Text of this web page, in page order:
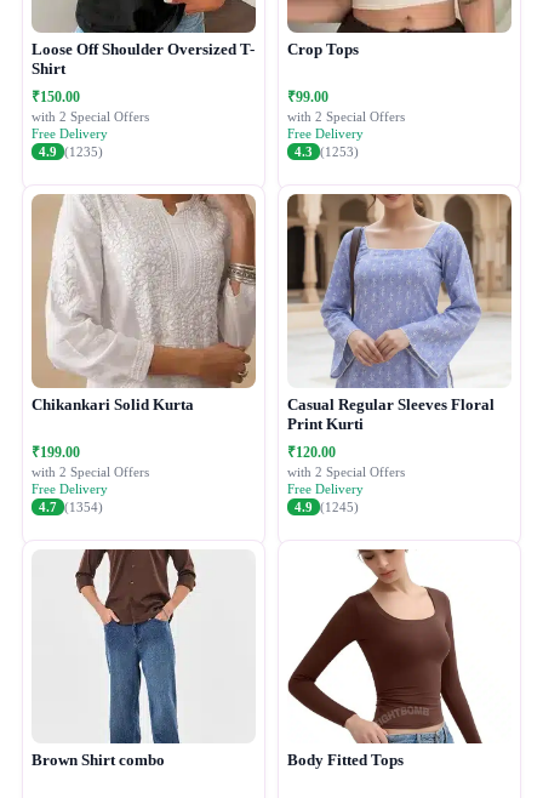
Loose Off Shoulder Oversized T-
Shirt
₹150.00
with 2 Special Offers
Free Delivery
4.9 (1235)
Crop Tops
₹99.00
with 2 Special Offers
Free Delivery
4.3 (1253)
Chikankari Solid Kurta
₹199.00
with 2 Special Offers
Free Delivery
4.7 (1354)
Casual Regular Sleeves Floral
Print Kurti
₹120.00
with 2 Special Offers
Free Delivery
4.9 (1245)
Brown Shirt combo Body Fitted Tops